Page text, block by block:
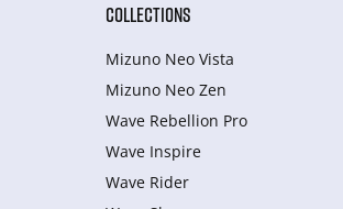
COLLECTIONS
Mizuno Neo Vista
Mizuno Neo Zen
Wave Rebellion Pro
Wave Inspire
Wave Rider